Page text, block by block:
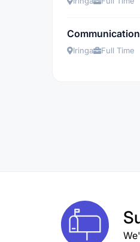
Iringa Full Time